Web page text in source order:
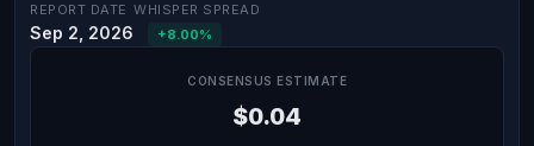
REPORT DATE
Sep 2, 2026
WHISPER SPREAD
+8.00%
CONSENSUS ESTIMATE
$0.04